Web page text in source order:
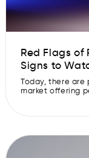
Red Flags of
Signs to
Today, there
market offering
advantage of
any […]